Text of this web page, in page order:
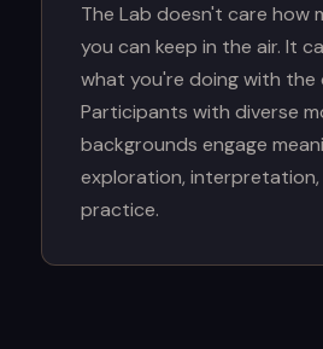
The Lab doesn't care how
you can keep in the air. It
what you're doing with the
Participants with diverse
backgrounds engage
exploration,
practice.